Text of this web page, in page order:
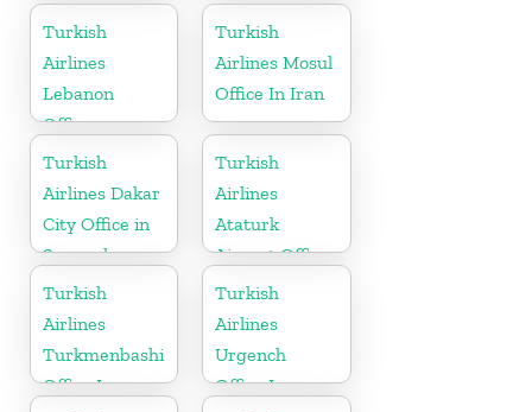
in India
in Germany
Turkish
Airlines
Lebanon
Office
Turkish
Airlines Mosul
Office In Iran
Turkish
Airlines Dakar
City Office in
Senegal
Turkish
Airlines
Ataturk
Airport Office
in
Netherlands
Turkish
Airlines
Turkmenbashi
Office In
Turkish
Airlines
Urgench
Office In